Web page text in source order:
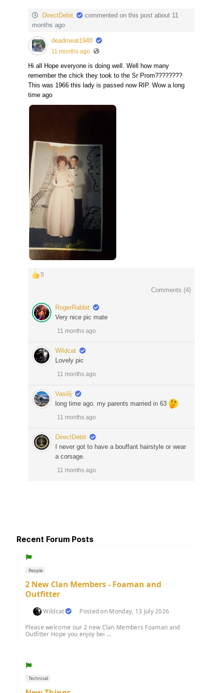
DirectDebit
commented on this post about 11
months ago
deadmeat1948
11 months ago
Hi all Hope everyone is doing well. Well how many
remember the chick they took to the Sr Prom????????
This was 1966 this lady is passed now RIP. Wow a long
time ago
5
Comments (4)
RogerRabbit
Very nice pic mate
11 months ago
Wildcat
Lovely pic
11 months ago
Vasilij
long time ago. my parents married in 63
11 months ago
DirectDebit
I never got to have a bouffant hairstyle or wear
a corsage.
11 months ago
Recent Forum Posts
People
2 New Clan Members - Foaman and
Outfitter
Wildcat
Posted on Monday, 13 July 2026
Please welcome our 2 new Clan Members Foaman and
Outfitter Hope you enjoy bei ...
Technical